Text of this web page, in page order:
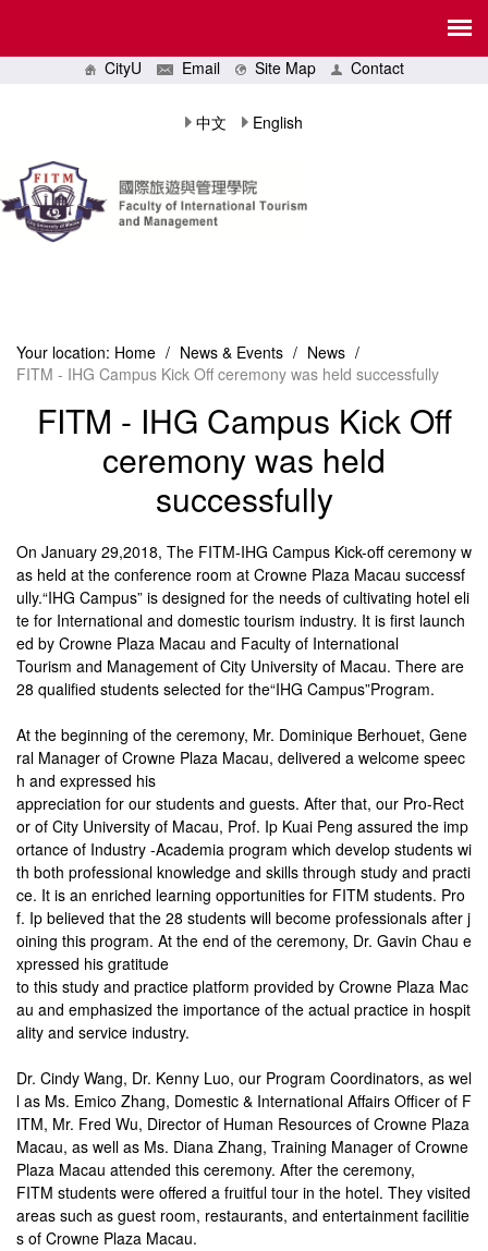
CityU Email Site Map Contact
中文 English
Your location: Home / News & Events / News /
FITM - IHG Campus Kick Off ceremony was held successfully
FITM - IHG Campus Kick Off
ceremony was held
successfully
On January 29,2018, The FITM-IHG Campus Kick-off ceremony w
as held at the conference room at Crowne Plaza Macau successf
ully.“IHG Campus” is designed for the needs of cultivating hotel eli
te for International and domestic tourism industry. It is first launch
ed by Crowne Plaza Macau and Faculty of International
Tourism and Management of City University of Macau. There are
28 qualified students selected for the“IHG Campus”Program.
At the beginning of the ceremony, Mr. Dominique Berhouet, Gene
ral Manager of Crowne Plaza Macau, delivered a welcome speec
h and expressed his
appreciation for our students and guests. After that, our Pro-Rect
or of City University of Macau, Prof. Ip Kuai Peng assured the imp
ortance of Industry -Academia program which develop students wi
th both professional knowledge and skills through study and practi
ce. It is an enriched learning opportunities for FITM students. Pro
f. Ip believed that the 28 students will become professionals after j
oining this program. At the end of the ceremony, Dr. Gavin Chau e
xpressed his gratitude
to this study and practice platform provided by Crowne Plaza Mac
au and emphasized the importance of the actual practice in hospit
ality and service industry.
Dr. Cindy Wang, Dr. Kenny Luo, our Program Coordinators, as wel
l as Ms. Emico Zhang, Domestic & International Affairs Officer of F
ITM, Mr. Fred Wu, Director of Human Resources of Crowne Plaza
Macau, as well as Ms. Diana Zhang, Training Manager of Crowne
Plaza Macau attended this ceremony. After the ceremony,
FITM students were offered a fruitful tour in the hotel. They visited
areas such as guest room, restaurants, and entertainment facilitie
s of Crowne Plaza Macau.